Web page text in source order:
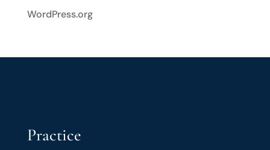
WordPress.org
Practice